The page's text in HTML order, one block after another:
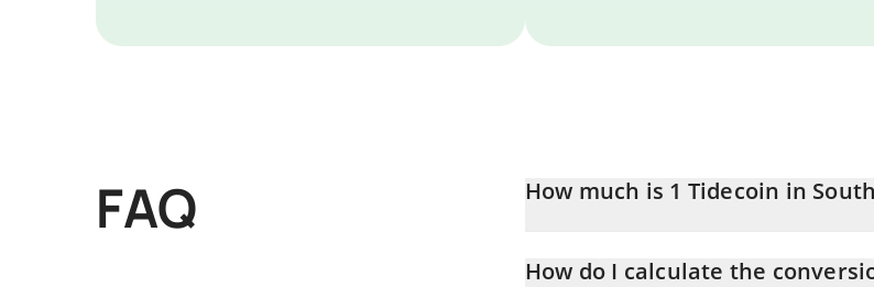
FAQ How much is 1 Tidecoin in
How do I calculate the